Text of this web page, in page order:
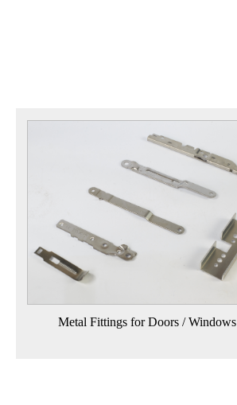
Metal Fittings for Doors / Windows